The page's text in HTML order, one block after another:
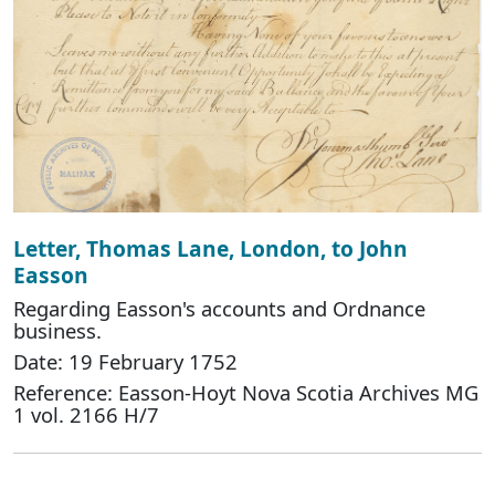
Letter, Thomas Lane, London, to John
Easson
Regarding Easson's accounts and Ordnance
business.
Date: 19 February 1752
Reference: Easson-Hoyt Nova Scotia Archives MG
1 vol. 2166 H/7